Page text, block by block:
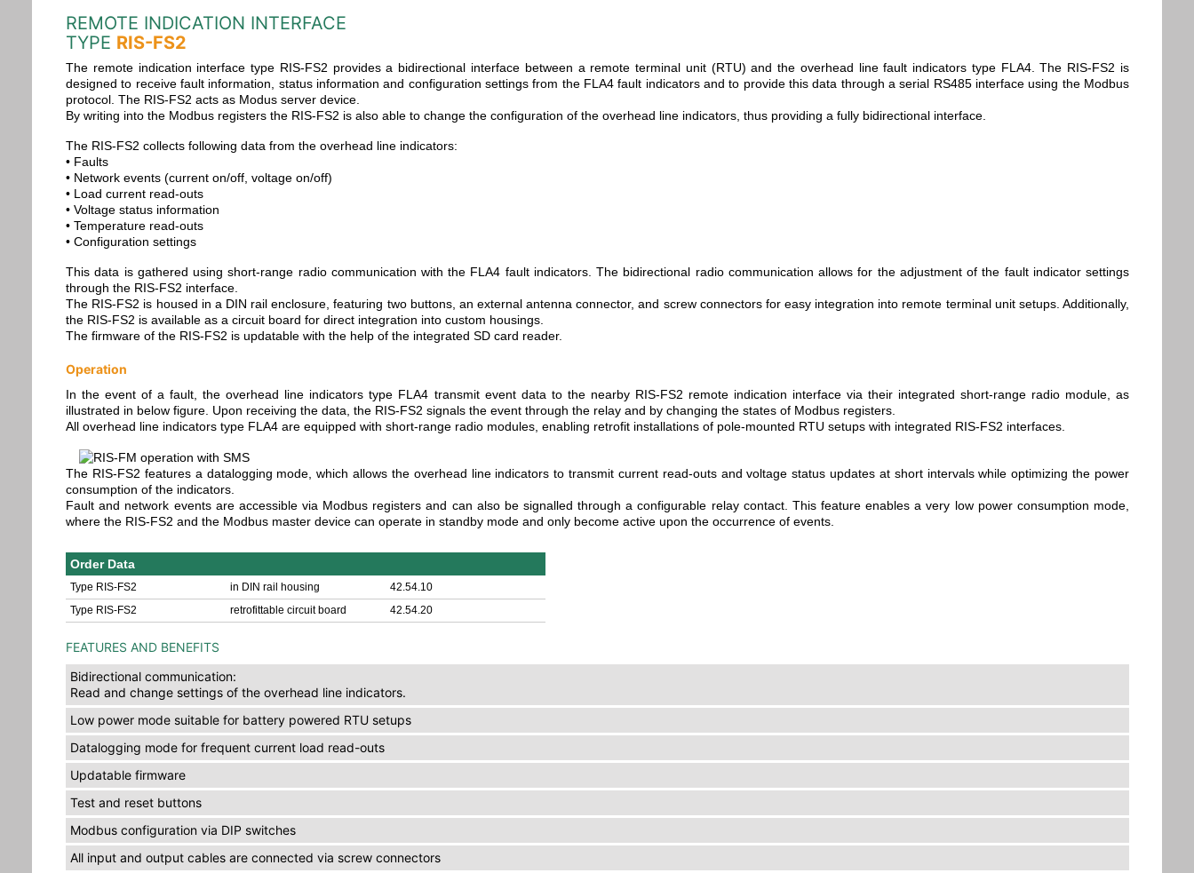
REMOTE INDICATION INTERFACE
TYPE RIS-FS2
The remote indication interface type RIS-FS2 provides a bidirectional interface between a remote terminal unit (RTU) and the overhead line fault indicators type FLA4. The RIS-FS2 is
designed to receive fault information, status information and configuration settings from the FLA4 fault indicators and to provide this data through a serial RS485 interface using the Modbus
protocol. The RIS-FS2 acts as Modus server device.
By writing into the Modbus registers the RIS-FS2 is also able to change the configuration of the overhead line indicators, thus providing a fully bidirectional interface.
The RIS-FS2 collects following data from the overhead line indicators:
• Faults
• Network events (current on/off, voltage on/off)
• Load current read-outs
• Voltage status information
• Temperature read-outs
• Configuration settings
This data is gathered using short-range radio communication with the FLA4 fault indicators. The bidirectional radio communication allows for the adjustment of the fault indicator settings
through the RIS-FS2 interface.
The RIS-FS2 is housed in a DIN rail enclosure, featuring two buttons, an external antenna connector, and screw connectors for easy integration into remote terminal unit setups. Additionally,
the RIS-FS2 is available as a circuit board for direct integration into custom housings.
The firmware of the RIS-FS2 is updatable with the help of the integrated SD card reader.
Operation
In the event of a fault, the overhead line indicators type FLA4 transmit event data to the nearby RIS-FS2 remote indication interface via their integrated short-range radio module, as
illustrated in below figure. Upon receiving the data, the RIS-FS2 signals the event through the relay and by changing the states of Modbus registers.
All overhead line indicators type FLA4 are equipped with short-range radio modules, enabling retrofit installations of pole-mounted RTU setups with integrated RIS-FS2 interfaces.
The RIS-FS2 features a datalogging mode, which allows the overhead line indicators to transmit current read-outs and voltage status updates at short intervals while optimizing the power
consumption of the indicators.
Fault and network events are accessible via Modbus registers and can also be signalled through a configurable relay contact. This feature enables a very low power consumption mode,
where the RIS-FS2 and the Modbus master device can operate in standby mode and only become active upon the occurrence of events.
Order Data
Type RIS-FS2 in DIN rail housing
42.54.10
Type RIS-FS2
retrofittable circuit board 42.54.20
FEATURES AND BENEFITS
Bidirectional communication:
Read and change settings of the overhead line indicators.
Low power mode suitable for battery powered RTU setups
Datalogging mode for frequent current load read-outs
Updatable firmware
Test and reset buttons
Modbus configuration via DIP switches
All input and output cables are connected via screw connectors